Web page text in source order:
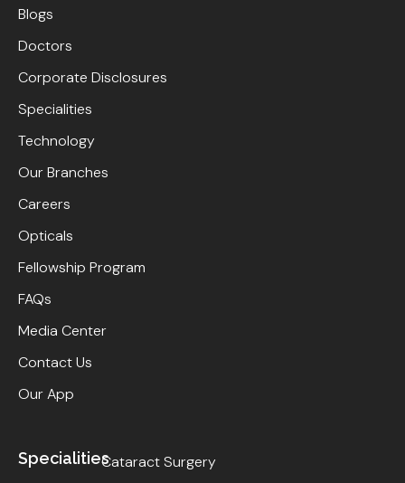
Blogs
Doctors
Corporate Disclosures
Specialities
Technology
Our Branches
Careers
Opticals
Fellowship Program
FAQs
Media Center
Contact Us
Our App
SpecialitiesCataract Surgery